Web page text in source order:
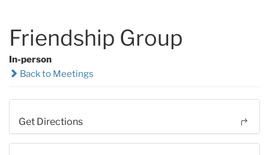
Friendship Group
In-person
Back to Meetings
Get Directions